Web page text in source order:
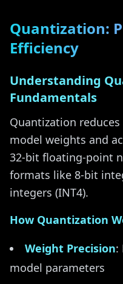
Quantization:
Efficiency
Understanding
Fundamentals
Quantization
model weights and
32-bit floating-point
formats like 8-bit
integers (INT4).
How Quantization
Weight Precision:
model parameters